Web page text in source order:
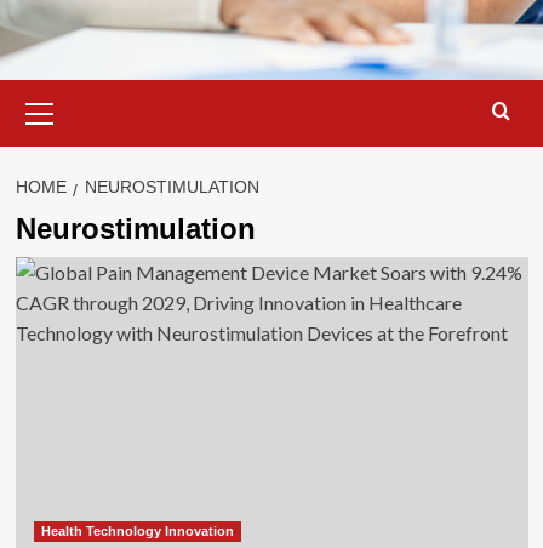
Menu
HOME NEUROSTIMULATION
Neurostimulation
Health Technology Innovation